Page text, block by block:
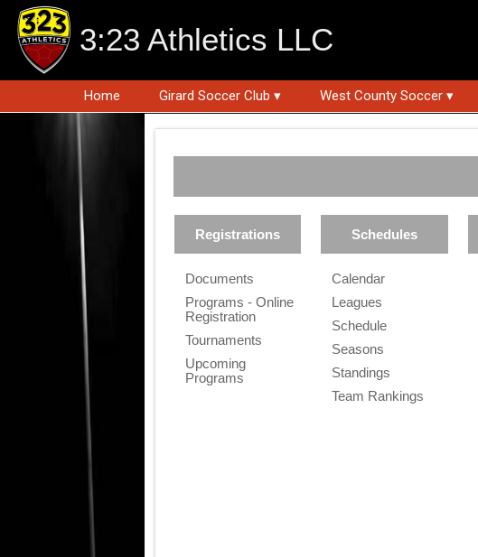
3:23 Athletics LLC
Home Girard Soccer Club ▾ West County Soccer ▾
Registrations
Documents
Programs - Online
Registration
Tournaments
Upcoming
Programs
Schedules
Calendar
Leagues
Schedule
Seasons
Standings
Team Rankings